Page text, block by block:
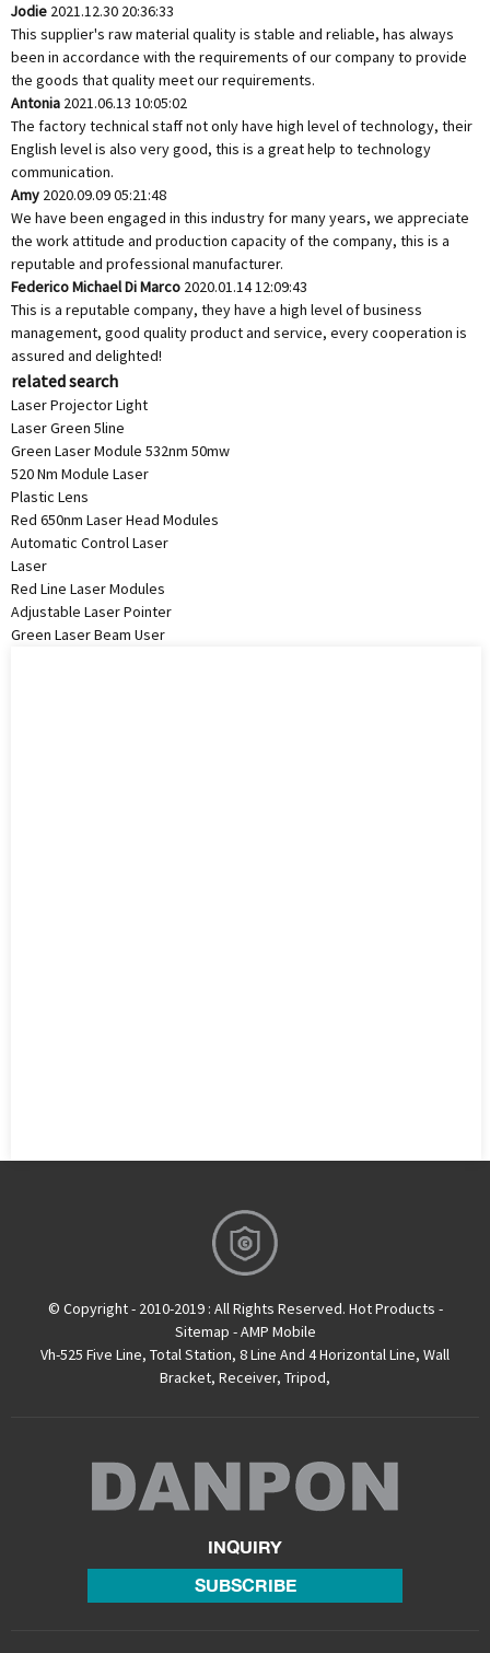
Jodie 2021.12.30 20:36:33
This supplier's raw material quality is stable and reliable, has always
been in accordance with the requirements of our company to provide
the goods that quality meet our requirements.
Antonia 2021.06.13 10:05:02
The factory technical staff not only have high level of technology, their
English level is also very good, this is a great help to technology
communication.
Amy 2020.09.09 05:21:48
We have been engaged in this industry for many years, we appreciate
the work attitude and production capacity of the company, this is a
reputable and professional manufacturer.
Federico Michael Di Marco 2020.01.14 12:09:43
This is a reputable company, they have a high level of business
management, good quality product and service, every cooperation is
assured and delighted!
related search
Laser Projector Light
Laser Green 5line
Green Laser Module 532nm 50mw
520 Nm Module Laser
Plastic Lens
Red 650nm Laser Head Modules
Automatic Control Laser
Laser
Red Line Laser Modules
Adjustable Laser Pointer
Green Laser Beam User
© Copyright - 2010-2019 : All Rights Reserved. Hot Products -
Sitemap -AMP Mobile
Vh-525 Five Line, Total Station, 8 Line And 4 Horizontal Line, Wall
Bracket, Receiver, Tripod,
INQUIRY
SUBSCRIBE